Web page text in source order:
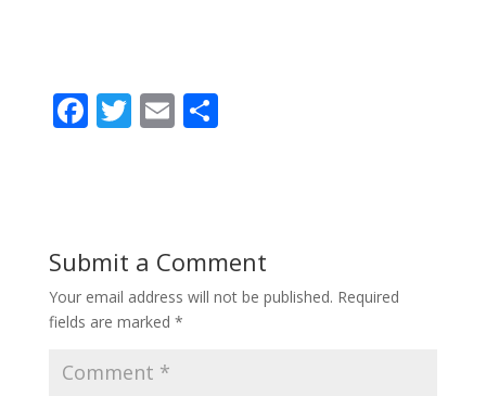
F
o
o
k
T E S
Submit a Comment
Your email address will not be published. Required
fields are marked *